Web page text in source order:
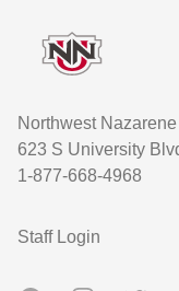
Northwest
623 S University
1-877-668-4968
User account menu
Staff Login